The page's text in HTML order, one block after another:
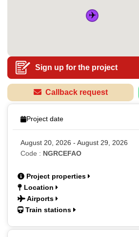
✈️
Sign up for the project
Callback request
Project date
August 20, 2026 - August 29, 2026
Code : NGRCEFAO
Project properties
Location
Airports
Train stations